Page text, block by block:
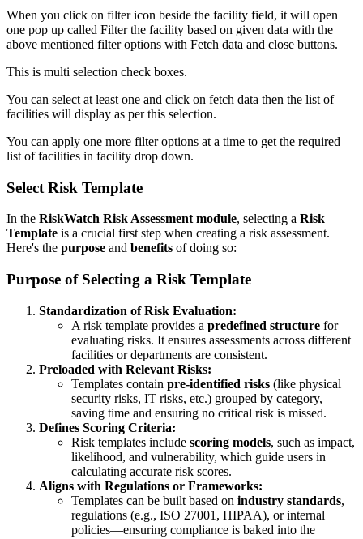
When you click on filter icon beside the facility field, it will open
one pop up called Filter the facility based on given data with the
above mentioned filter options with Fetch data and close buttons.
This is multi selection check boxes.
You can select at least one and click on fetch data then the list of
facilities will display as per this selection.
You can apply one more filter options at a time to get the required
list of facilities in facility drop down.
Select Risk Template
In the RiskWatch Risk Assessment module, selecting a Risk
Template is a crucial first step when creating a risk assessment.
Here's the purpose and benefits of doing so:
Purpose of Selecting a Risk Template
Standardization of Risk Evaluation:
A risk template provides a predefined structure for
evaluating risks. It ensures assessments across different
facilities or departments are consistent.
Preloaded with Relevant Risks:
Templates contain pre-identified risks (like physical
security risks, IT risks, etc.) grouped by category,
saving time and ensuring no critical risk is missed.
Defines Scoring Criteria:
Risk templates include scoring models, such as impact,
likelihood, and vulnerability, which guide users in
calculating accurate risk scores.
Aligns with Regulations or Frameworks:
Templates can be built based on industry standards,
regulations (e.g., ISO 27001, HIPAA), or internal
policies—ensuring compliance is baked into the